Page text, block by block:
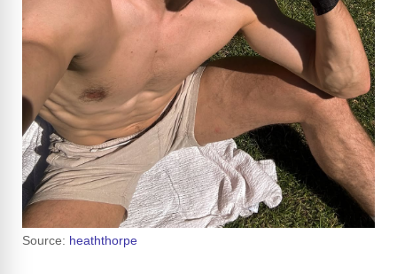
Source: heaththorpe